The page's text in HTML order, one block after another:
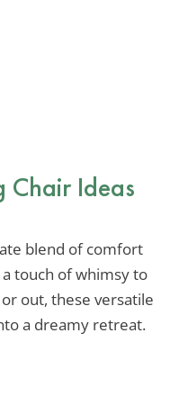
Chair Ideas
blend of comfort
touch of whimsy to
out, these versatile
a dreamy retreat.